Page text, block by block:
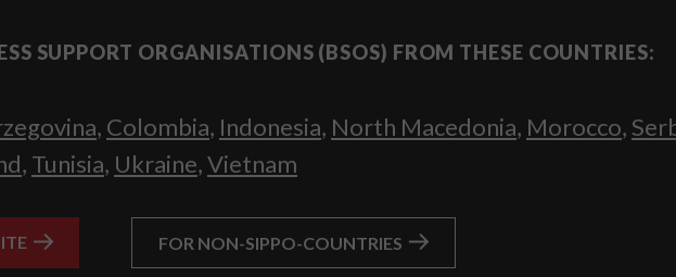
SUPPORT ORGANISATIONS (BSOS) FROM THESE COUNTRIES:
, Colombia, Indonesia, North Macedonia, Morocco,
, Tunisia, Ukraine,Vietnam
FOR NON-SIPPO-COUNTRIES